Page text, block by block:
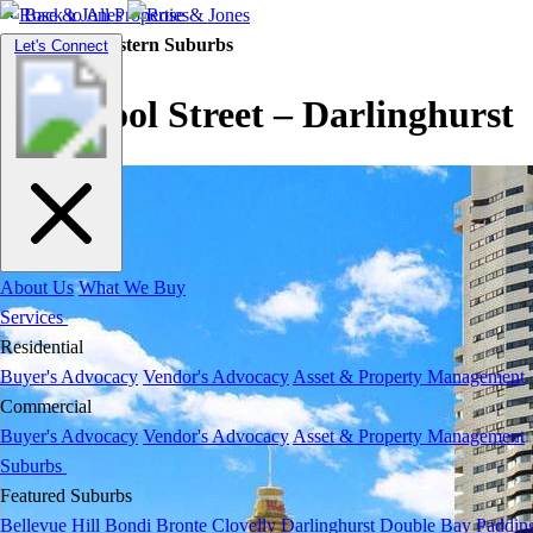
Toggle
navigation
Let's Connect
About Us What We Buy
Services
Residential
Buyer's Advocacy Vendor's Advocacy Asset & Property Management
Commercial
Buyer's Advocacy Vendor's Advocacy Asset & Property Management
Suburbs
Featured Suburbs
Bellevue Hill Bondi Bronte Clovelly Darlinghurst Double Bay
Back to All Properties
Residential |Eastern Suburbs
Liverpool Street – Darlinghurst